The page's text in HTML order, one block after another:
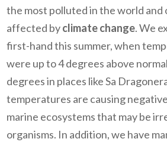
the most polluted in the world and
affected byclimate change. We
first-hand this summer, when
were up to 4 degrees above
degrees in places like Sa
temperatures are causing
marine ecosystems that may be
organisms. In addition, we have